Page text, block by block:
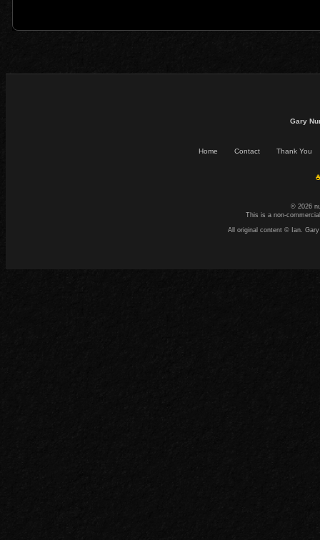
Gary
Home Contact Thank You
© 2026
This is a non-
All original content © Ian.